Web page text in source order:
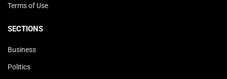
Terms of Use
SECTIONS
Business
Politics